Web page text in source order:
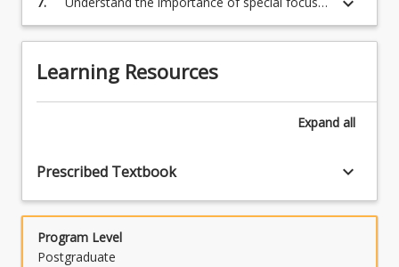
content
click
Read
areas in the project management process
and know how to apply them, where required.
Learning Resources
Expand all
Prescribed Textbook keyboard_arrow_down
Program Level
Postgraduate